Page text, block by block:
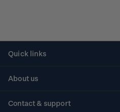
Quick links
About us
Contact & support